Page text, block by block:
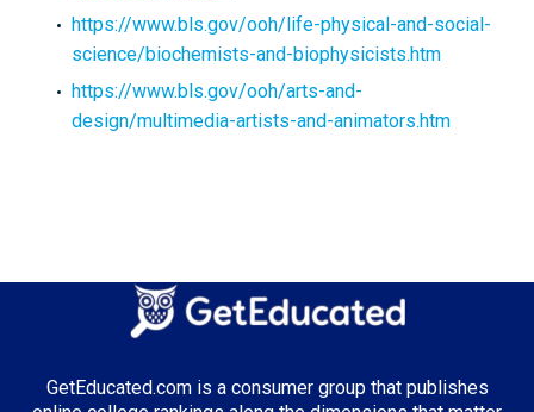
https://www.bls.gov/ooh/life-physical-and-social-
science/biochemists-and-biophysicists.htm
https://www.bls.gov/ooh/arts-and-
design/multimedia-artists-and-animators.htm
GetEducated.com is a consumer group that publishes